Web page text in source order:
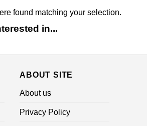
found matching your selection.
in...
ABOUT SITE
About us
Privacy Policy